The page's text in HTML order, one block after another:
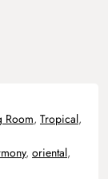
Room, Tropical,
, oriental,